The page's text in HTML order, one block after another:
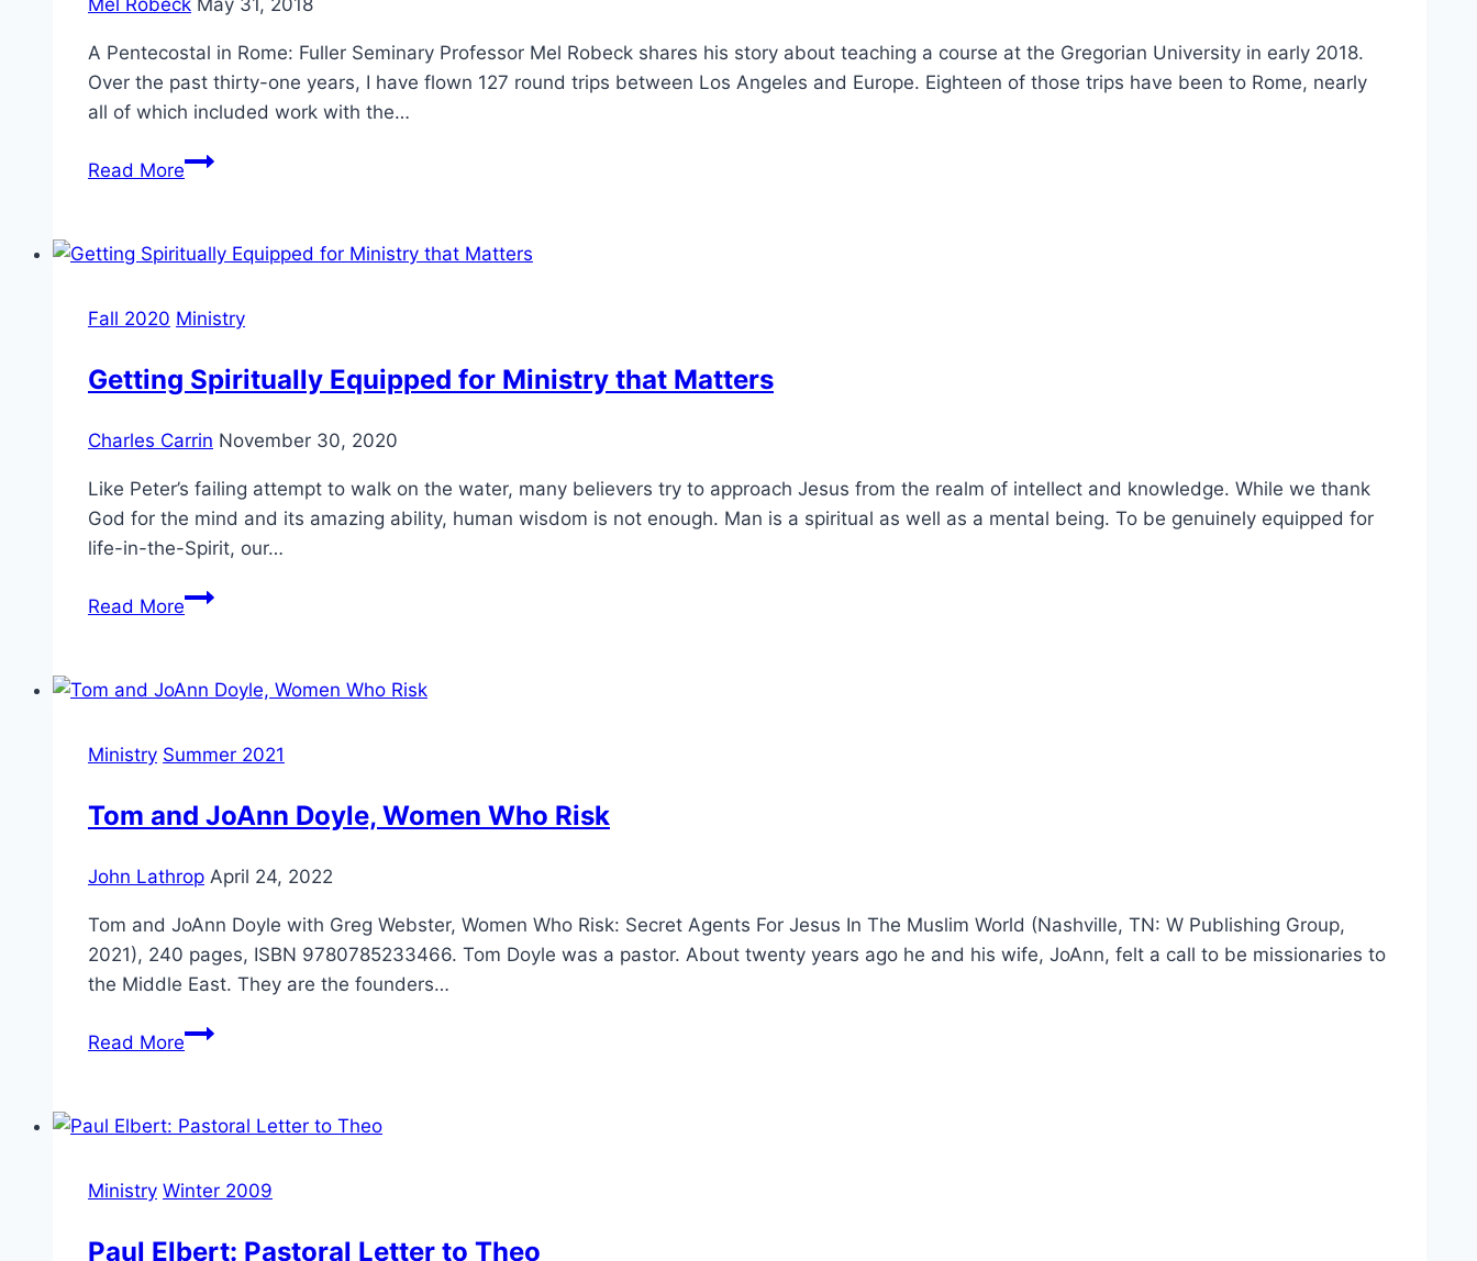
Mel Robeck May 31, 2018
A Pentecostal in Rome: Fuller Seminary Professor Mel Robeck shares his story about teaching a course at the Gregorian University in early 2018.
Over the past thirty-one years, I have flown 127 round trips between Los Angeles and Europe. Eighteen of those trips have been to Rome, nearly
all of which included work with the…
Read MoreReflections
Term
the
University
Fall 2020 Ministry
Getting Spiritually Equipped for Ministry that Matters
Charles Carrin November 30, 2020
Like Peter’s failing attempt to walk on the water, many believers try to approach Jesus from the realm of intellect and knowledge. While we thank
God for the mind and its amazing ability, human wisdom is not enough. Man is a spiritual as well as a mental being. To be genuinely equipped for
life-in-the-Spirit, our…
Read MoreGetting
for
Ministry Summer 2021
Tom and JoAnn Doyle, Women Who Risk
John Lathrop April 24, 2022
Tom and JoAnn Doyle with Greg Webster, Women Who Risk: Secret Agents For Jesus In The Muslim World (Nashville, TN: W Publishing Group,
2021), 240 pages, ISBN 9780785233466. Tom Doyle was a pastor. About twenty years ago he and his wife, JoAnn, felt a call to be missionaries to
the Middle East. They are the founders…
Read MoreTom
Doyle,
Who
Ministry Winter 2009
Paul Elbert: Pastoral Letter to Theo